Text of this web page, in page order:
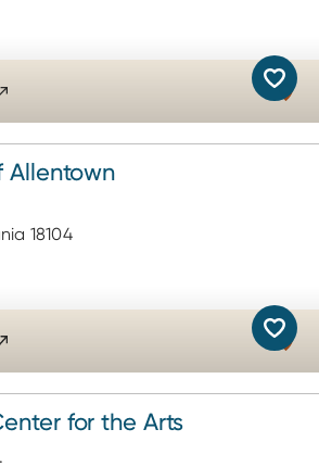
Allentown
18104
for the Arts